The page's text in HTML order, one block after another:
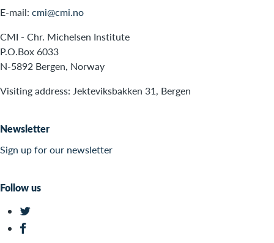
E-mail: cmi@cmi.no
CMI - Chr. Michelsen Institute
P.O.Box 6033
N-5892 Bergen, Norway
Visiting address: Jekteviksbakken 31, Bergen
Newsletter
Sign up for our newsletter
Follow us